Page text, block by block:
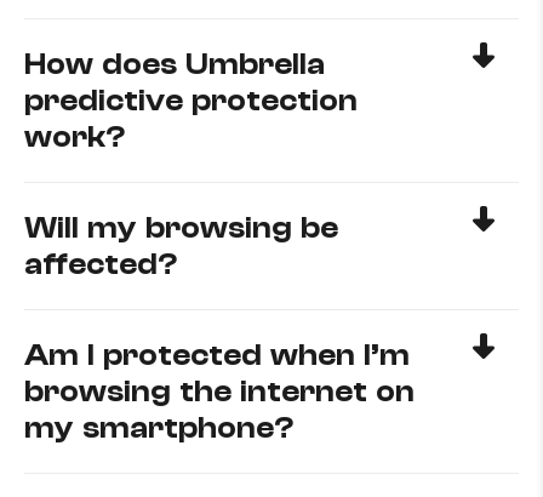
How does Umbrella
predictive protection
work?
Will my browsing be
affected?
Am I protected when I’m
browsing the internet on
my smartphone?